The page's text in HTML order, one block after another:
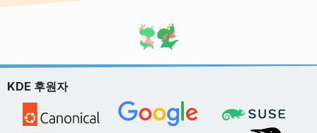
KDE 후원자